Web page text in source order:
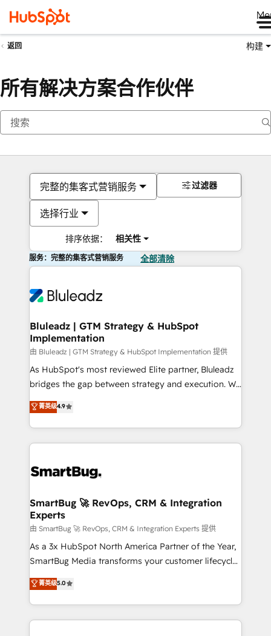
返回 构建
所有解决方案合作伙伴
完整的集客式营销服务
选择行业
排序依据： 相关性
过滤器
服务：完整的集客式营销服务 全部清除
Bluleadz | GTM Strategy & HubSpot
Implementation
由 Bluleadz | GTM Strategy & HubSpot Implementation 提供
As HubSpot's most reviewed Elite partner, Bluleadz
bridges the gap between strategy and execution. We
don't just "set up tools" — we install the GTM
Operating System (GTM OS) to align your leadership
and engineer a portal that drives predictable
revenue velocity. 🚀 GTM Strategy & Alignment
stalling growth. Fix your ICP, Math, and Story to stop
Scalable Architecture: Zero-technical-debt setup
across all Hubs, validated by our 7 HubSpot
Accreditations. AI-Powered RevOps: Breeze AI,
custom AI agents, and high-integrity migrations for
total reporting clarity. Security & Compliance: SOC 2
security. 🏆 Why Bluleadz? GTM OS Partner | 16+
Years Experience | 1,000+ Five-Star Reviews
菁英级4.9
SmartBug 🚀 RevOps, CRM & Integration
Experts
由 SmartBug 🚀 RevOps, CRM & Integration Experts 提供
As a 3x HubSpot North America Partner of the Year,
SmartBug Media transforms your customer lifecycle
into a revenue engine. Our unified ecosystem
includes specialized divisions Globalia (AI &
Software) and Point Success Media (Paid Media),
making this the official home for all three brands. 🔄
菁英级5.0